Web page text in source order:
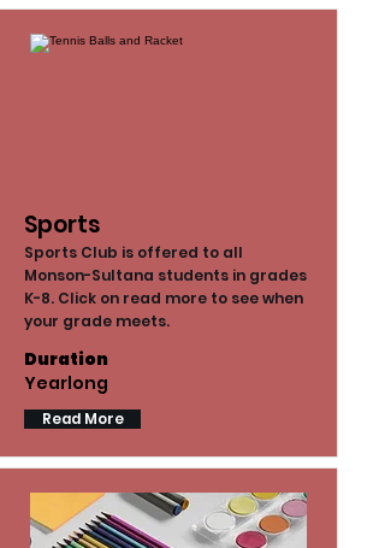
Sports
Sports Club is offered to all
Monson-Sultana students in grades
K-8. Click on read more to see when
your grade meets.
Duration
Yearlong
Read More